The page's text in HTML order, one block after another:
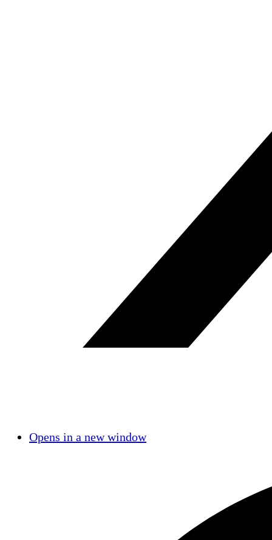
Opens in a new window